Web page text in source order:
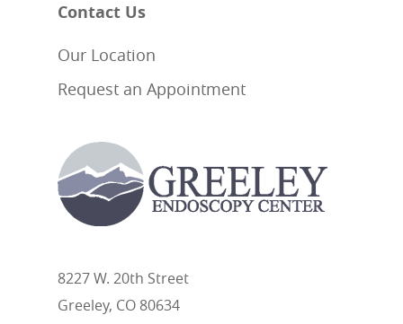
Contact Us
Our Location
Request an Appointment
8227 W. 20th Street
Greeley, CO 80634